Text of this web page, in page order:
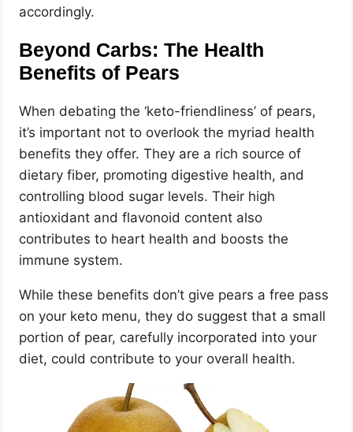
accordingly.
Beyond Carbs: The Health
Benefits of Pears
When debating the ‘keto-friendliness’ of pears,
it’s important not to overlook the myriad health
benefits they offer. They are a rich source of
dietary fiber, promoting digestive health, and
controlling blood sugar levels. Their high
antioxidant and flavonoid content also
contributes to heart health and boosts the
immune system.
While these benefits don’t give pears a free pass
on your keto menu, they do suggest that a small
portion of pear, carefully incorporated into your
diet, could contribute to your overall health.